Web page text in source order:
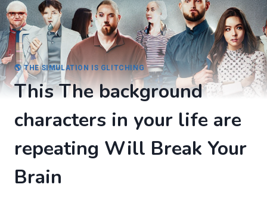
🌎 THE SIMULATION IS GLITCHING
This The background
characters in your life are
repeating Will Break Your
Brain